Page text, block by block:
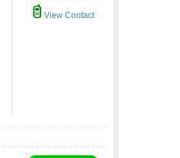
View Contact